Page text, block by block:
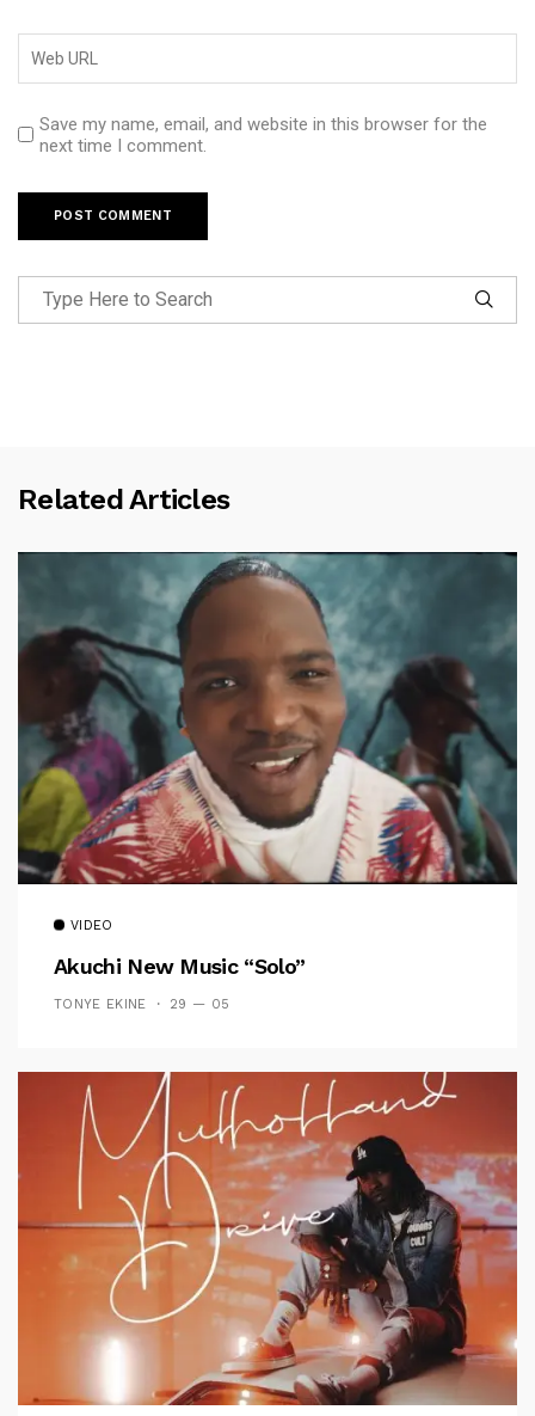
Save my name, email, and website in this browser for the
next time I comment.
Related Articles
VIDEO
Akuchi New Music “Solo”
TONYE EKINE 29 — 05